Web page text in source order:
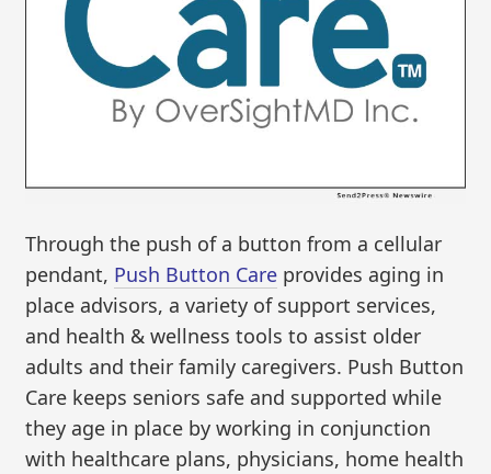
Through the push of a button from a cellular
pendant, Push Button Care provides aging in
place advisors, a variety of support services,
and health & wellness tools to assist older
adults and their family caregivers. Push Button
Care keeps seniors safe and supported while
they age in place by working in conjunction
with healthcare plans, physicians, home health